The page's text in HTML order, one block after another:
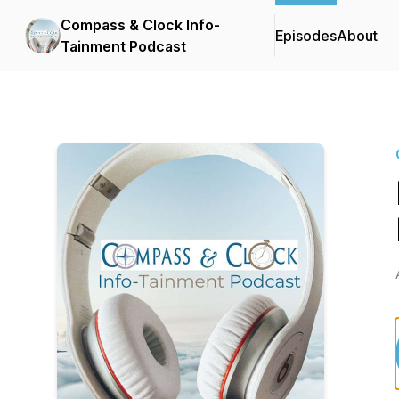
Compass & Clock Info-
Tainment Podcast
EpisodesAbout